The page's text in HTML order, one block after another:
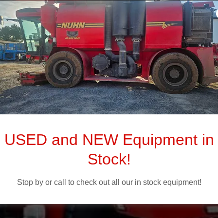
and
Equipment
USED and NEW Equipment in
Stock!
Stop by or call to check out all our in stock equipment!